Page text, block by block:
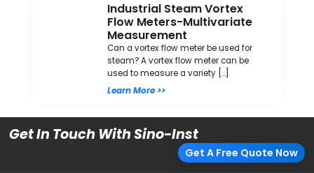
Industrial Steam Vortex
Flow Meters-Multivariate
Measurement
Can a vortex flow meter be used for
steam? A vortex flow meter can be
used to measure a variety […]
Learn More >>
Get In Touch With Sino-Inst
Get A Free Quote Now